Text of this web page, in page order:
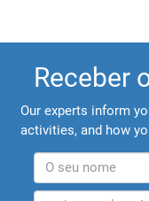
Receber
Our experts inform
activities, and how